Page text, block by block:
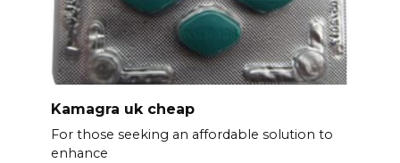
Kamagra uk cheap
For those seeking an affordable solution to
enhance